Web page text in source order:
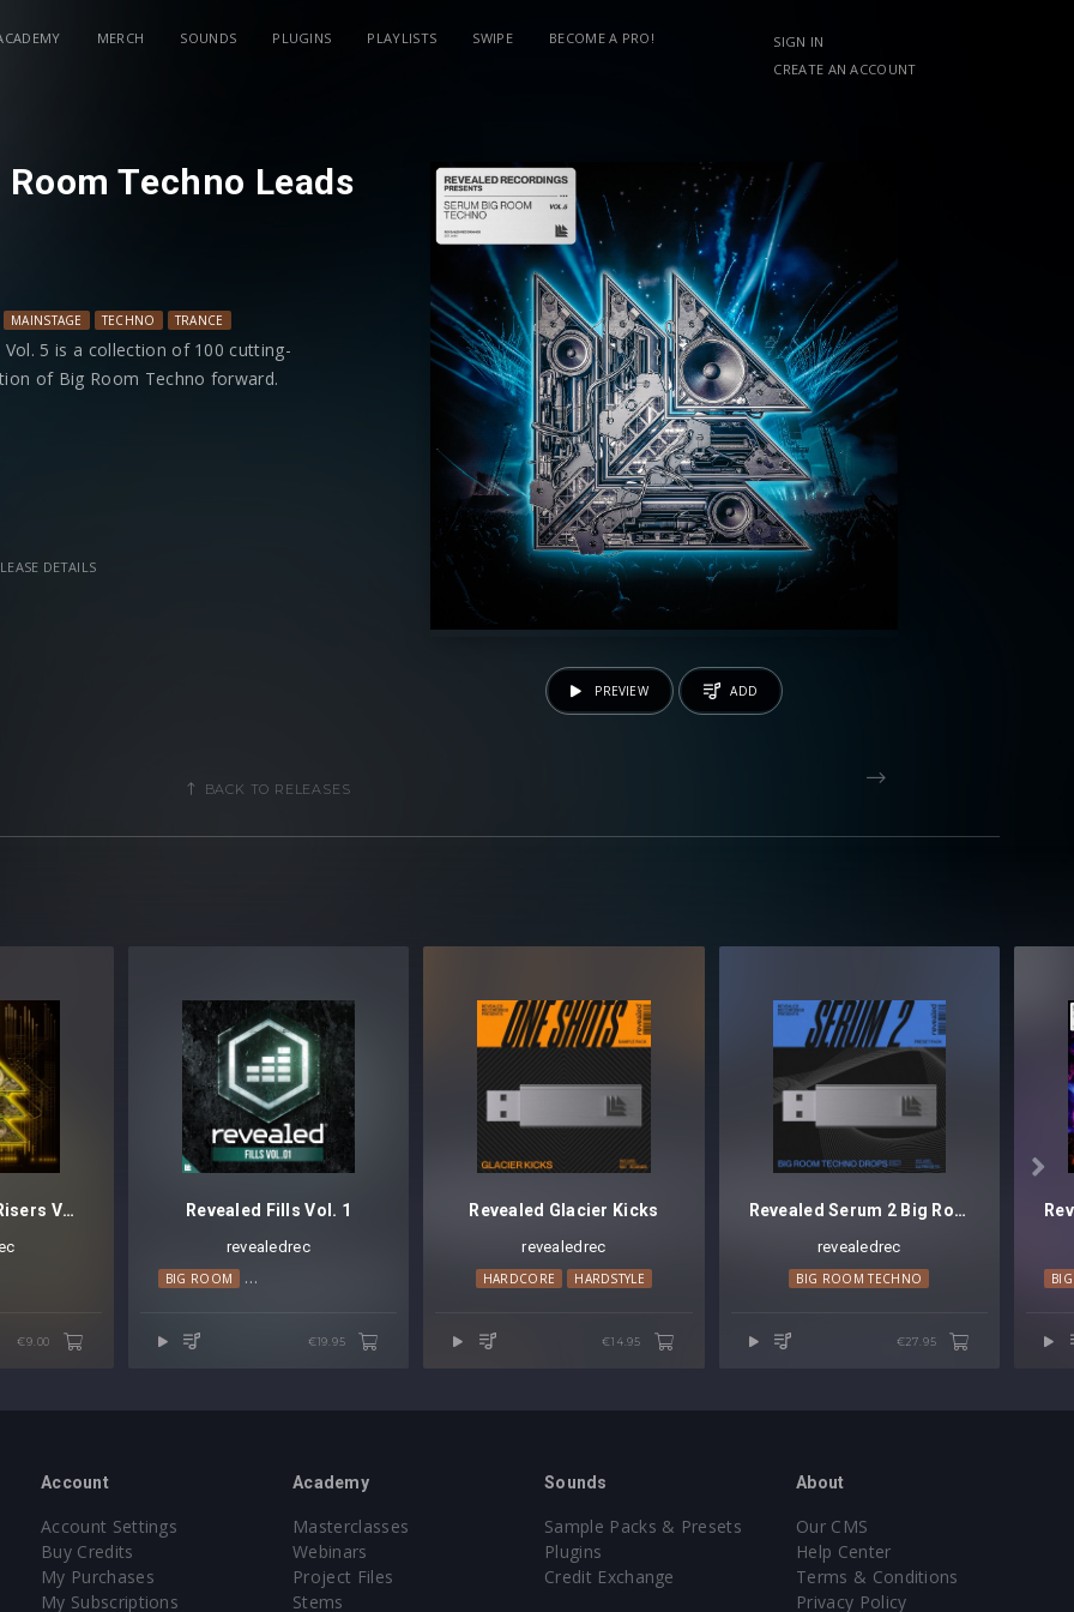
MERCH SOUNDS PLUGINS PLAYLISTS SWIPE
BECOME A PRO!
SIGN IN
CREATE AN ACCOUNT
Techno Leads
MAINSTAGE TECHNO TRANCE
5 is a collection of 100 cutting-
of Big Room Techno forward.
will elevate your Drops and
and Mainstage music.
Xfer Record’s Serum 1.368 or later
compressed .zip download
DETAILS
PREVIEW ADD
BACK TO RELEASES

Revealed Tonal Risers Vol. 3
HOUSE PSY TRANCE TECHNO
€9.00
Revealed Fills Vol. 1
revealedrec
BIG ROOM ELECTRO HOUSE PROGRESSIVE HOUSE TECH HOUSE
€19.95
Revealed Glacier Kicks
revealedrec
HARDCORE HARDSTYLE
€14.95
Revealed Serum 2 Big Room Techno Drops Vol. 1
revealedrec
BIG ROOM TECHNO
€27.95
Account
Account Settings
Buy Credits
My Purchases
My Subscriptions
Academy
Masterclasses
Webinars
Project Files
Stems
Sounds
Sample Packs & Presets
Plugins
Credit Exchange
About
Our CMS
Help Center
Terms & Conditions
Privacy Policy